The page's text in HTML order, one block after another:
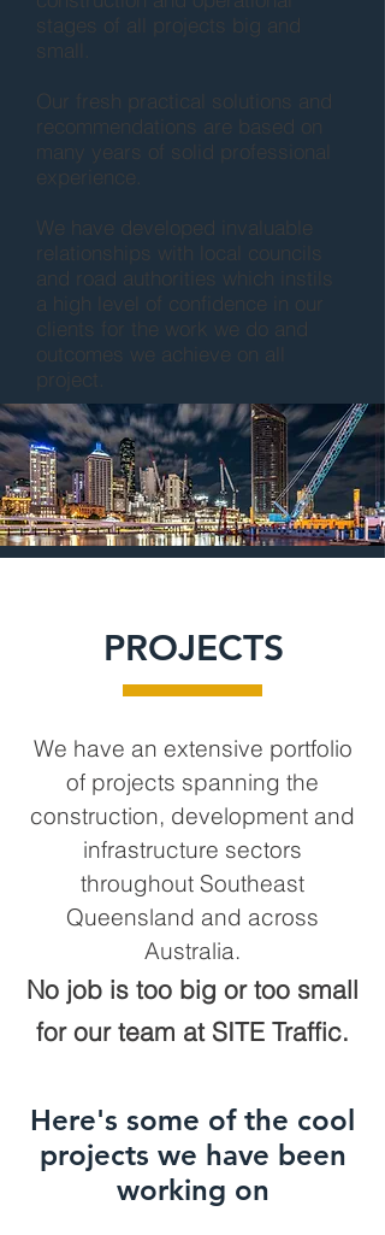
stages of all projects big and
small.
Our fresh practical solutions and
recommendations are based on
many years of solid professional
experience.
We have developed invaluable
relationships with local councils
and road authorities which instils
a high level of confidence in our
clients for the work we do and
outcomes we achieve on all
project.
PROJECTS
We have an extensive portfolio
of projects spanning the
construction, development and
infrastructure sectors
throughout Southeast
Queensland and across
Australia.
No job is too big or too small
for our team at SITE Traffic.
Here's some of the cool
projects we have been
working on